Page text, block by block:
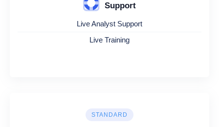
Support
Live Analyst Support
Live Training
STANDARD